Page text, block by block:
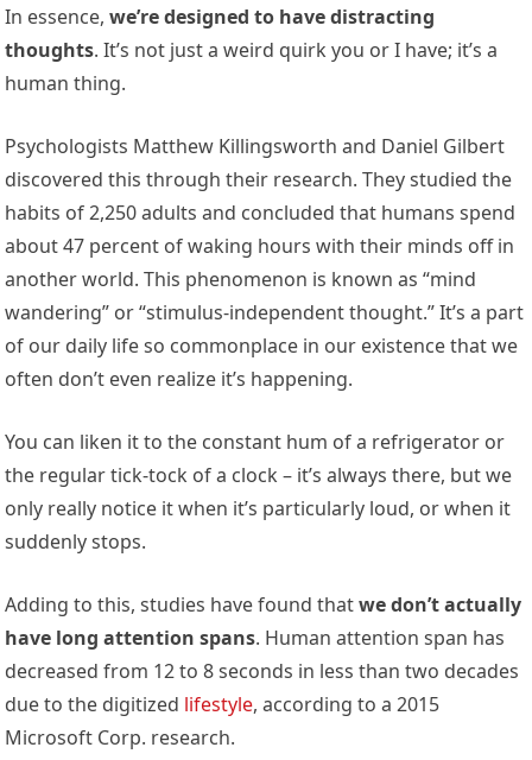
In essence,we’re designed to have distracting
thoughts. It’s not just a weird quirk you or I have; it’s a
human thing.
Psychologists Matthew Killingsworth and Daniel Gilbert
discovered this through their research. They studied the
habits of 2,250 adults and concluded that humans spend
about 47 percent of waking hours with their minds off in
another world. This phenomenon is known as “mind
wandering” or “stimulus-independent thought.” It’s a part
of our daily life so commonplace in our existence that we
often don’t even realize it’s happening.
You can liken it to the constant hum of a refrigerator or
the regular tick-tock of a clock – it’s always there, but we
only really notice it when it’s particularly loud, or when it
suddenly stops.
Adding to this, studies have found thatwe don’t actually
have long attention spans. Human attention span has
decreased from 12 to 8 seconds in less than two decades
due to the digitized lifestyle, according to a 2015
Microsoft Corp. research.